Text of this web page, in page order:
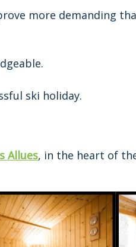
more demanding
ski holiday.
Allues, in the heart of